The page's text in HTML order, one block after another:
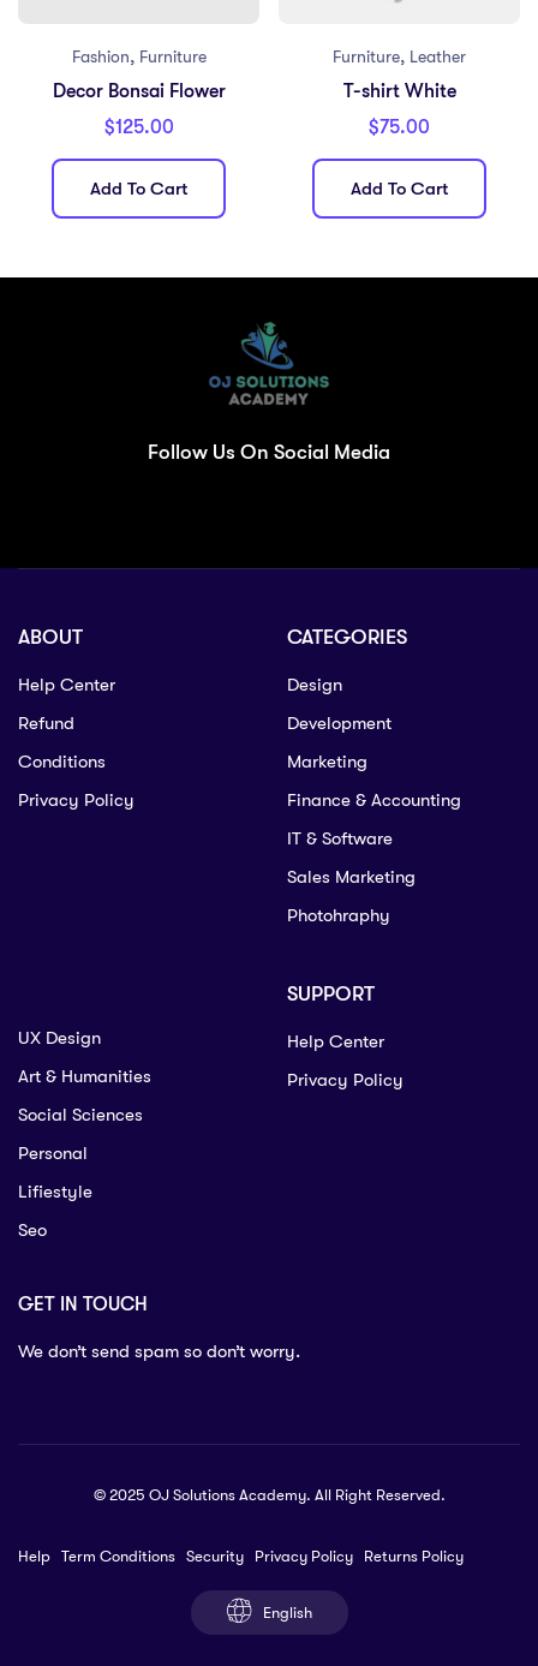
Fashion, Furniture
Decor Bonsai Flower
$125.00
Add To Cart
Furniture, Leather
T-shirt White
$75.00
Add To Cart
Follow Us On Social Media
ABOUT
Help Center
Refund
Conditions
Privacy Policy
CATEGORIES
Design
Development
Marketing
Finance & Accounting
IT & Software
Sales Marketing
Photohraphy
UX Design
Art & Humanities
Social Sciences
Personal
Lifiestyle
Seo
SUPPORT
Help Center
Privacy Policy
GET IN TOUCH
We don’t send spam so don’t worry.
© 2025 OJ Solutions Academy. All Right Reserved.
Help Term Conditions Security Privacy Policy Returns Policy
English